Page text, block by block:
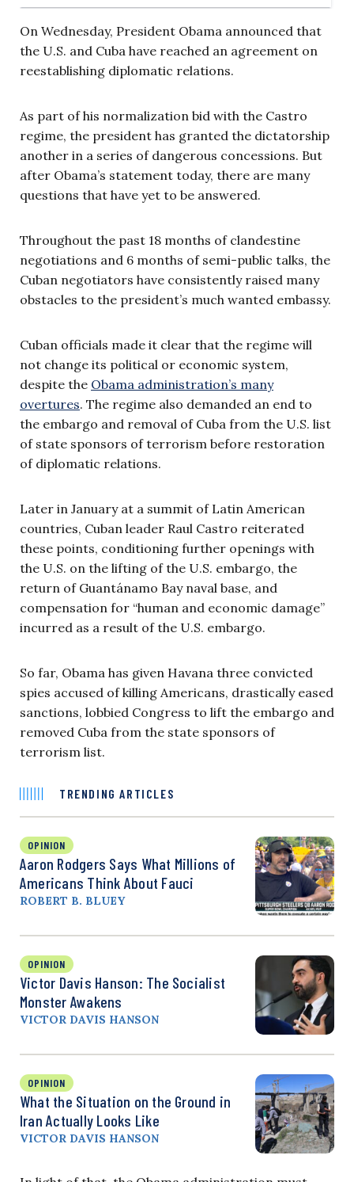
On Wednesday, President Obama announced that
the U.S. and Cuba have reached an agreement on
reestablishing diplomatic relations.
As part of his normalization bid with the Castro
regime, the president has granted the dictatorship
another in a series of dangerous concessions. But
after Obama’s statement today, there are many
questions that have yet to be answered.
Throughout the past 18 months of clandestine
negotiations and 6 months of semi-public talks, the
Cuban negotiators have consistently raised many
obstacles to the president’s much wanted embassy.
Cuban officials made it clear that the regime will
not change its political or economic system,
despite the Obama administration’s many
overtures. The regime also demanded an end to
the embargo and removal of Cuba from the U.S. list
of state sponsors of terrorism before restoration
of diplomatic relations.
Later in January at a summit of Latin American
countries, Cuban leader Raul Castro reiterated
these points, conditioning further openings with
the U.S. on the lifting of the U.S. embargo, the
return of Guantánamo Bay naval base, and
compensation for “human and economic damage”
incurred as a result of the U.S. embargo.
So far, Obama has given Havana three convicted
spies accused of killing Americans, drastically eased
sanctions, lobbied Congress to lift the embargo and
removed Cuba from the state sponsors of
terrorism list.
TRENDING ARTICLES
OPINION
Aaron Rodgers Says What Millions of
Americans Think About Fauci
ROBERT B. BLUEY
OPINION
Victor Davis Hanson: The Socialist
Monster Awakens
VICTOR DAVIS HANSON
OPINION
What the Situation on the Ground in
Iran Actually Looks Like
VICTOR DAVIS HANSON